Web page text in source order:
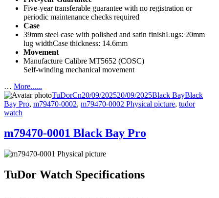
Five-year transferable guarantee with no registration or
periodic maintenance checks required
Case
39mm steel case with polished and satin finishLugs: 20mm
lug widthCase thickness: 14.6mm
Movement
Manufacture Calibre MT5652 (COSC)
Self-winding mechanical movement
… More......
Author
TuDorCnPosted
on
20/09/202520/09/2025Categories
Black BayTags
Black
Bay Pro, m79470-0002, m79470-0002 Physical picture, tudor
watch
m79470-0001 Black Bay Pro
TuDor Watch Specifications